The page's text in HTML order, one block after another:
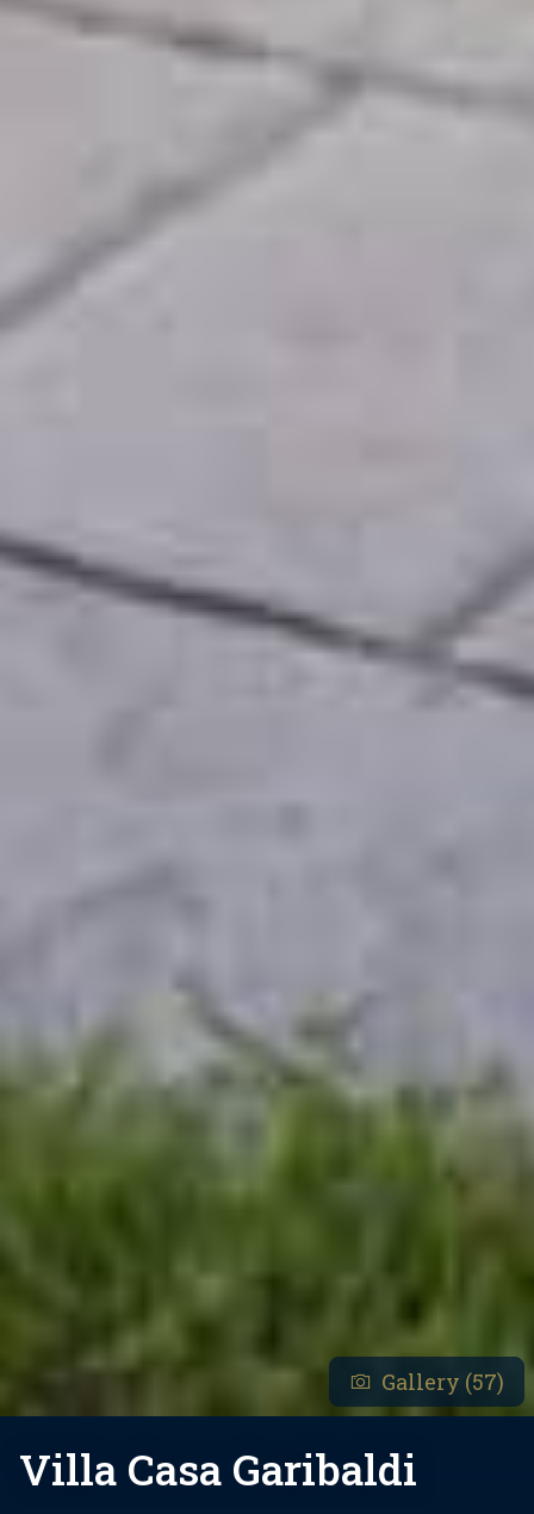
Gallery (57)
Villa Casa Garibaldi